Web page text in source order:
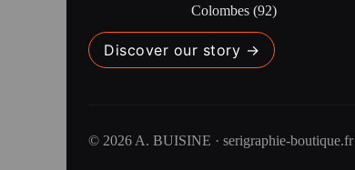
Colombes (92)
Discover our story →
© 2026 A. BUISINE · serigraphie-boutique.fr